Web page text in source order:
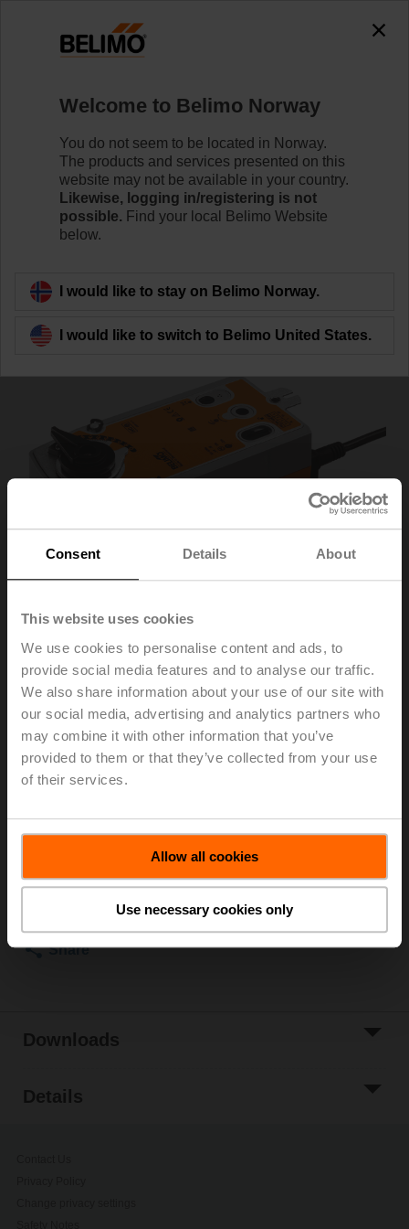
Consent Details About
This website uses cookies
We use cookies to personalise content and ads, to
provide social media features and to analyse our traffic.
We also share information about your use of our site with
our social media, advertising and analytics partners who
may combine it with other information that you’ve
provided to them or that they’ve collected from your use
of their services.
Allow all cookies
Use necessary cookies only
SRFA-5-O
Learn more
Back to product category
SRFA-5-O
Rotary actuator fail-safe NO, 20 Nm, AC 24...240 V /
DC 24...125 V, Open/close, 75 s, IP54, F05
List price NOK 6 548,00
Add to Cart
Add to Project
Share
Downloads
Details
Welcome to Belimo Norway
You do not seem to be located in Norway.
The products and services presented on this
website may not be available in your country.
Likewise, logging in/registering is not
possible. Find your local Belimo Website
below.
I would like to stay on Belimo Norway.
I would like to switch to Belimo United States.